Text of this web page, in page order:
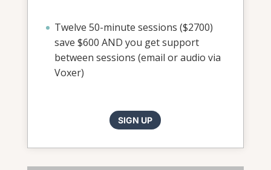
Twelve 50-minute sessions ($2700)
save $600 AND you get support
between sessions (email or audio via
Voxer)
SIGN UP